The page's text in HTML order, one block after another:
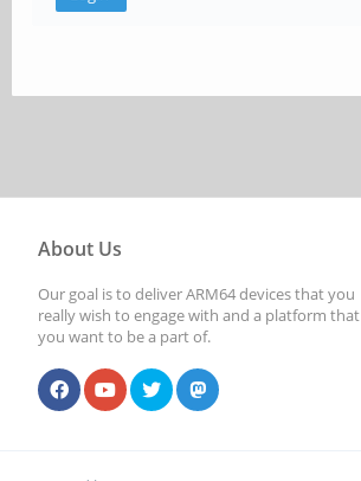
About Us
Our goal is to deliver ARM64 devices that you
really wish to engage with and a platform that
you want to be a part of.